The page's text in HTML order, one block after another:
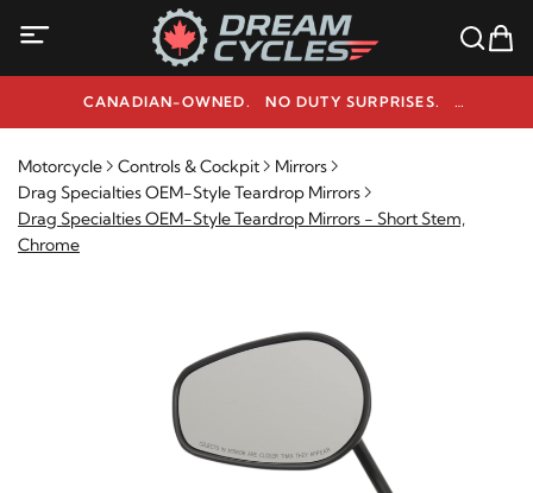
CANADIAN-OWNED. NO DUTY SURPRISES.
NEED HELP? 1-800-291-9509
Motorcycle Controls & Cockpit
Mirrors
Drag Specialties OEM-Style Teardrop Mirrors
Drag Specialties OEM-Style Teardrop Mirrors - Short Stem,
Chrome